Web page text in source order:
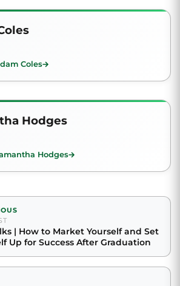
Coles
Hodges
Hodges
| How to Market Yourself and Set
Up for Success After Graduation